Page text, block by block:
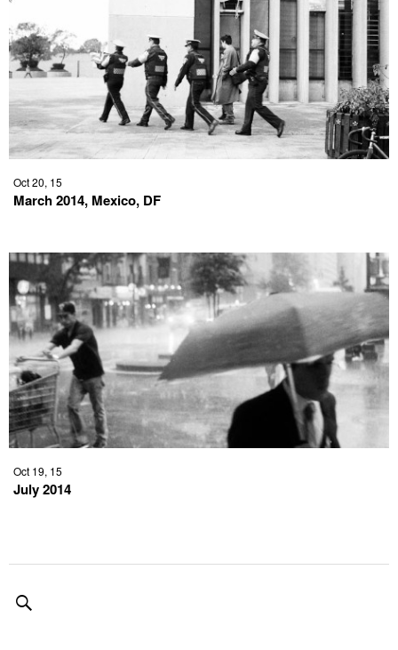
Oct 20, 15
March 2014, Mexico, DF
Oct 19, 15
July 2014